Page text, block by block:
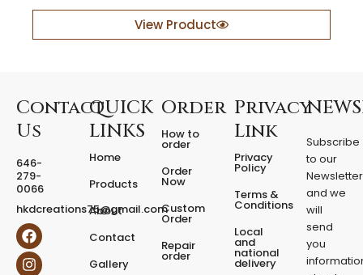
e
F
x
d
P
d
e
s
t
View Product
Contact
Us
646-
279-
0066
hkdcreations75@gmail.com
F
a
c
I
n
s
QUICK
LINKS
Home
Products
About
Contact
Gallery
Order
How to
order
Order
Now
Custom
Order
Repair
order
Privacy
Link
Privacy
Policy
Terms &
Conditions
Local
and
national
delivery
Subscribe
to our
Newsletter
and we
will
send
you